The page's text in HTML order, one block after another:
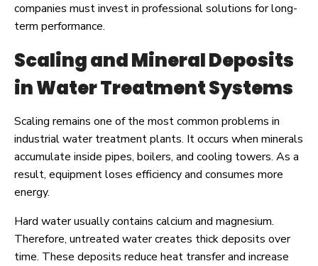
companies must invest in professional solutions for long-
term performance.
Scaling and Mineral Deposits
in Water Treatment Systems
Scaling remains one of the most common problems in
industrial water treatment plants. It occurs when minerals
accumulate inside pipes, boilers, and cooling towers. As a
result, equipment loses efficiency and consumes more
energy.
Hard water usually contains calcium and magnesium.
Therefore, untreated water creates thick deposits over
time. These deposits reduce heat transfer and increase